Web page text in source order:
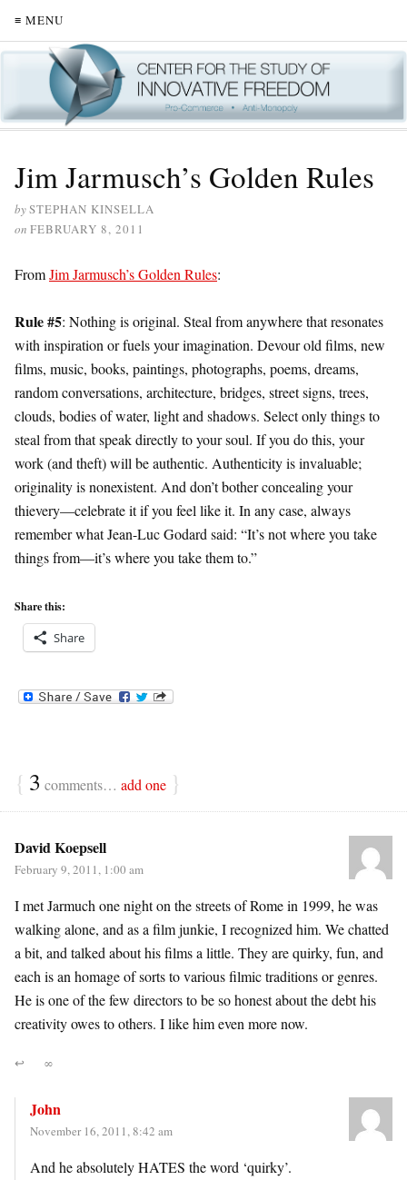
≡ MENU
Jim Jarmusch’s Golden Rules
bySTEPHAN KINSELLA
on FEBRUARY 8, 2011
FromJim Jarmusch’s Golden Rules:
Rule #5: Nothing is original. Steal from anywhere that resonates
with inspiration or fuels your imagination. Devour old films, new
films, music, books, paintings, photographs, poems, dreams,
random conversations, architecture, bridges, street signs, trees,
clouds, bodies of water, light and shadows. Select only things to
steal from that speak directly to your soul. If you do this, your
work (and theft) will be authentic. Authenticity is invaluable;
originality is nonexistent. And don’t bother concealing your
thievery—celebrate it if you feel like it. In any case, always
remember what Jean-Luc Godard said: “It’s not where you take
things from—it’s where you take them to.”
Share this:
Share
{ 3 comments… add one }
David Koepsell
February 9, 2011, 1:00 am
I met Jarmuch one night on the streets of Rome in 1999, he was
walking alone, and as a film junkie, I recognized him. We chatted
a bit, and talked about his films a little. They are quirky, fun, and
each is an homage of sorts to various filmic traditions or genres.
He is one of the few directors to be so honest about the debt his
creativity owes to others. I like him even more now.
↩ ∞
John
November 16, 2011, 8:42 am
And he absolutely HATES the word ‘quirky’.